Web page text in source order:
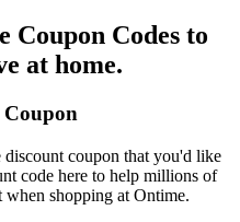
Coupon Codes to
at home.
coupon that you'd like
code here to help millions of
when shopping at Ontime.